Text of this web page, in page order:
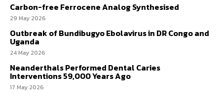
Carbon-free Ferrocene Analog Synthesised
29 May 2026
Outbreak of Bundibugyo Ebolavirus in DR Congo and
Uganda
24 May 2026
Neanderthals Performed Dental Caries
Interventions 59,000 Years Ago
17 May 2026